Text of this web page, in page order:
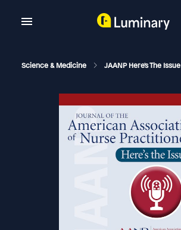
Science & Medicine JAANP Here's The Issue